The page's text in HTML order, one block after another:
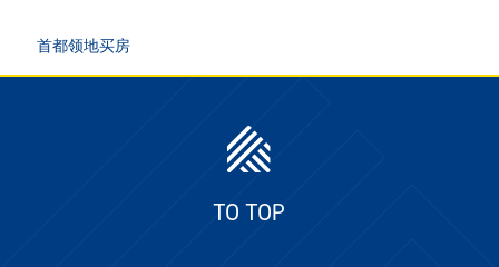
首都领地买房
TO TOP